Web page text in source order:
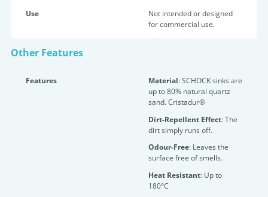
Use
Not intended or designed
for commercial use.
Other Features
Features Material: SCHOCK sinks are
up to 80% natural quartz
sand. Cristadur®
Dirt-Repellent Effect: The
dirt simply runs off.
Odour-Free: Leaves the
surface free of smells.
Heat Resistant: Up to
180°C